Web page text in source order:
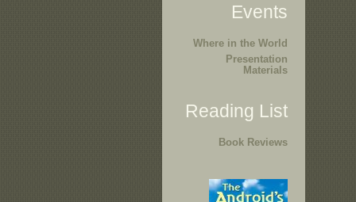
Events
Where in the World
Presentation
Materials
Reading List
Book Reviews